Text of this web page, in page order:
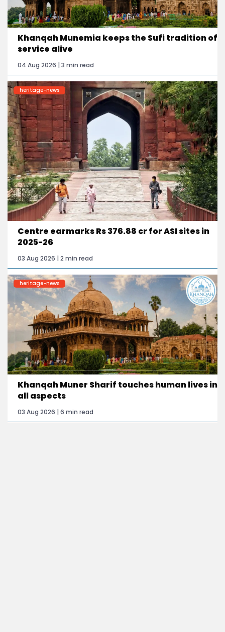
Khanqah Munemia keeps the Sufi tradition of
service alive
04 Aug 2026 | 3 min read
heritage-news
Centre earmarks Rs 376.88 cr for ASI sites in
2025-26
03 Aug 2026 | 2 min read
heritage-news
Khanqah Muner Sharif touches human lives in
all aspects
03 Aug 2026 | 6 min read